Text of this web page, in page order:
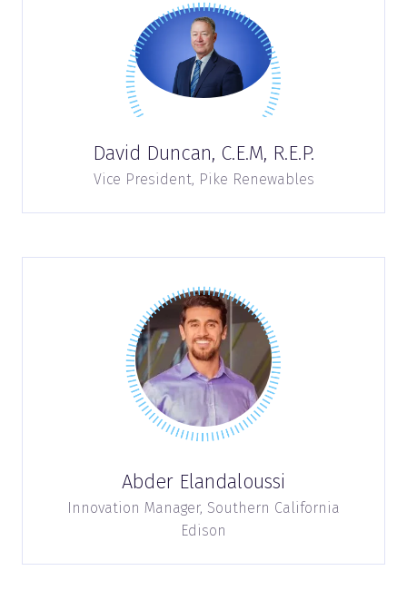
David Duncan, C.E.M, R.E.P.
Vice President, Pike Renewables
Abder Elandaloussi
Innovation Manager, Southern California
Edison